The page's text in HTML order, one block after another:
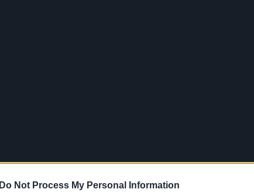
Do Not Process My Personal Information